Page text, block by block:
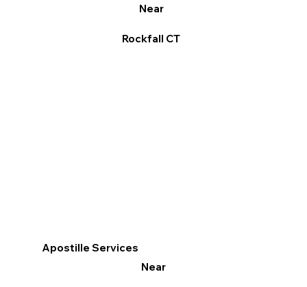
Apostille Services
Near
Near
Rockfall CT